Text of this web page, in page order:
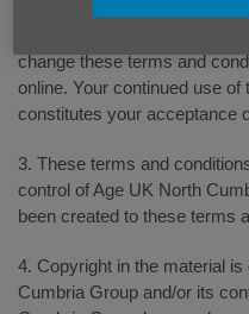
change these terms and
online. Your continued use
constitutes your acceptance
3. These terms and
control of Age UK North
been created to these terms
4. Copyright in the material
Cumbria Group and/or its